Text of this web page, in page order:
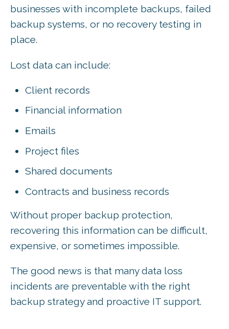
businesses with incomplete backups, failed
backup systems, or no recovery testing in
place.
Lost data can include:
Client records
Financial information
Emails
Project files
Shared documents
Contracts and business records
Without proper backup protection,
recovering this information can be difficult,
expensive, or sometimes impossible.
The good news is that many data loss
incidents are preventable with the right
backup strategy and proactive IT support.